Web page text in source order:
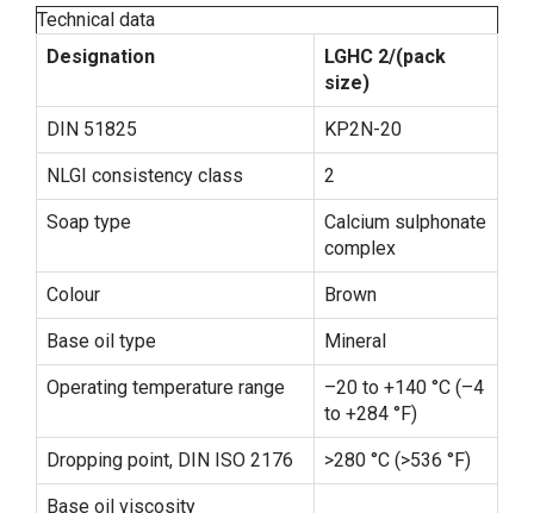
Technical data
Designation
LGHC 2/(pack
size)
DIN 51825 KP2N-20
NLGI consistency class 2
Soap type
Calcium sulphonate
complex
Colour Brown
Base oil type Mineral
Operating temperature range
–20 to +140 °C (–4
to +284 °F)
Dropping point, DIN ISO 2176 >280 °C (>536 °F)
Base oil viscosity